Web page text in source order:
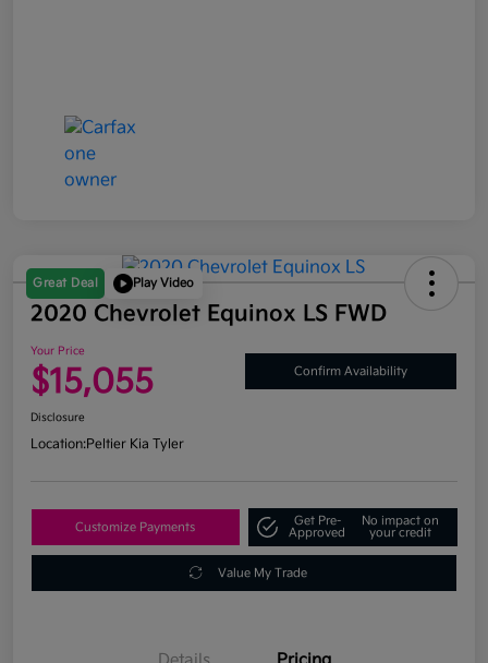
Great Deal Play Video
2020 Chevrolet Equinox LS FWD
Your Price
$15,055 Confirm Availability
Disclosure
Location:Peltier Kia Tyler
Customize Payments
Get Pre-
Approved
No impact on
your credit
Value My Trade